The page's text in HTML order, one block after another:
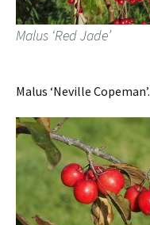
Malus ‘Red Jade’
Malus ‘Neville Copeman’.